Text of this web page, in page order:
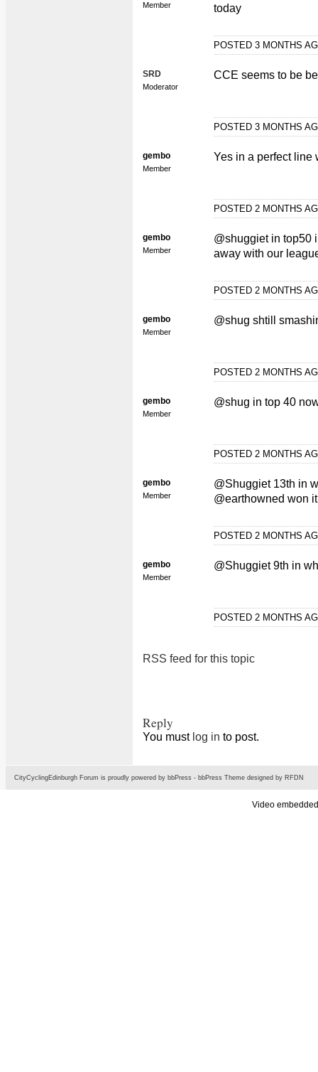
Member
today
POSTED 3 MONTHS
SRD
Moderator
CCE seems to be
POSTED 3 MONTHS
gembo
Member
Yes in a perfect line
POSTED 2 MONTHS
gembo
Member
@shuggiet in top50
away with our
POSTED 2 MONTHS
gembo
Member
@shug shtill
POSTED 2 MONTHS
gembo
Member
@shug in top 40
POSTED 2 MONTHS
gembo
Member
@Shuggiet 13th in
@earthowned won
POSTED 2 MONTHS
gembo
Member
@Shuggiet 9th in
POSTED 2 MONTHS
RSS feed for this topic
Reply
You must log in to post.
CityCyclingEdinburgh Forum is proudly powered by bbPress - bbPress Theme designed by RFDN
Video